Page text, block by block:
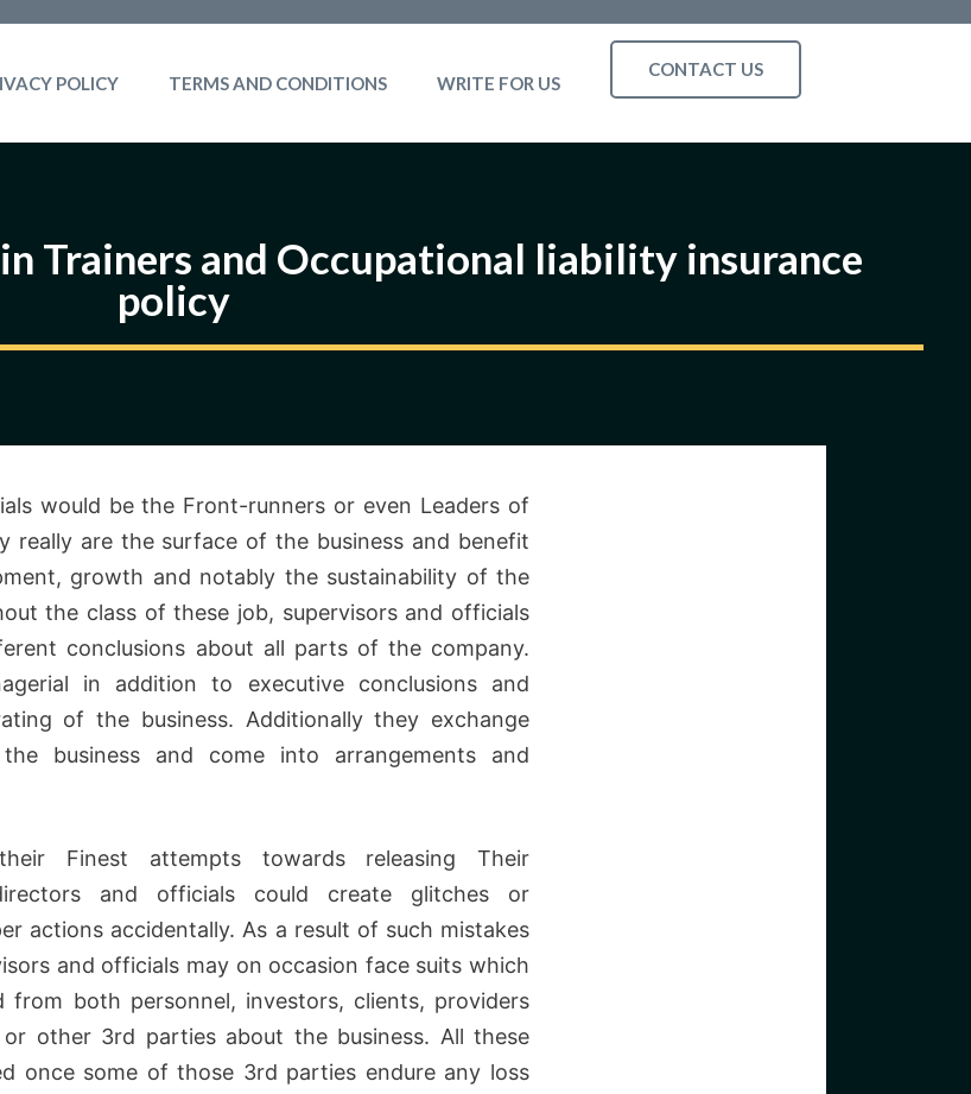
POLICY TERMS AND CONDITIONS WRITE FOR US
CONTACT US
Trainers and Occupational liability insurance
policy
would be the Front-runners or even Leaders of
really are the surface of the business and benefit
growth and notably the sustainability of the
the class of these job, supervisors and officials
conclusions about all parts of the company.
in addition to executive conclusions and
of the business. Additionally they exchange
business and come into arrangements and
Finest attempts towards releasing Their
and officials could create glitches or
actions accidentally. As a result of such mistakes
and officials may on occasion face suits which
from both personnel, investors, clients, providers
or other 3rd parties about the business. All these
once some of those 3rd parties endure any loss